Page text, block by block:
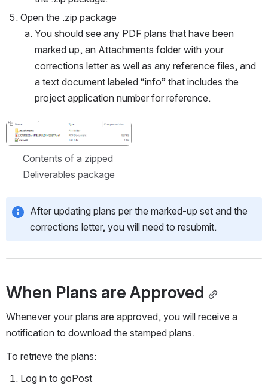
Open the .zip package
You should see any PDF plans that have been
marked up, an Attachments folder with your
corrections letter as well as any reference files, and
a text document labeled “info” that includes the
project application number for reference.
Open
Contents of a zipped
Deliverables package
After updating plans per the marked-up set and the
corrections letter, you will need to resubmit.
When Plans are Approved
Whenever your plans are approved, you will receive a
notification to download the stamped plans.
To retrieve the plans:
Log in to goPost